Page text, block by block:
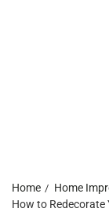
Home
Home
How to Redecorate